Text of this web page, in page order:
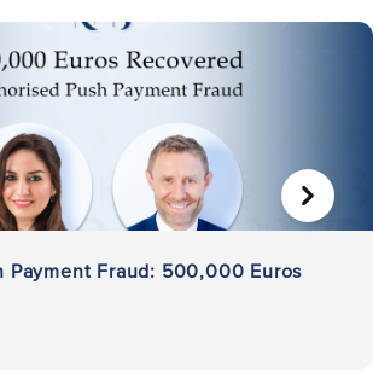
Payment Fraud: 500,000 Euros
NEXT